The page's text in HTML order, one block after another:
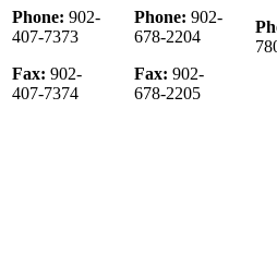
Phone: 902-
407-7373
Fax: 902-
407-7374
Phone: 902-
678-2204
Fax: 902-
678-2205